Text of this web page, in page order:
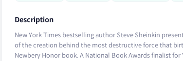
Description
New York Times bestselling author Steve Sheinkin
of the creation behind the most destructive force that
Newbery Honor book. A National Book Awards finalist